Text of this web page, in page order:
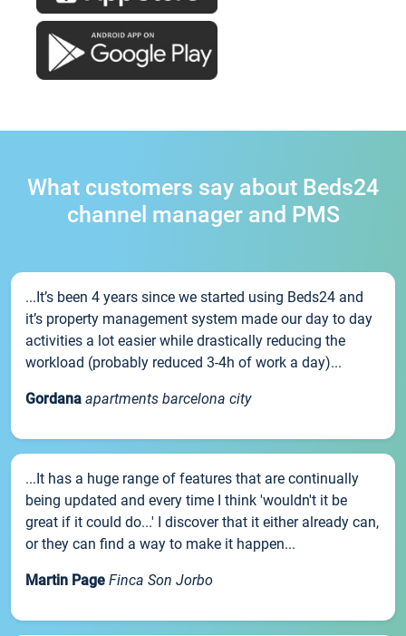
What customers say about Beds24
channel manager and PMS
...It’s been 4 years since we started using Beds24 and
it’s property management system made our day to day
activities a lot easier while drastically reducing the
workload (probably reduced 3-4h of work a day)...
Gordana apartments barcelona city
...It has a huge range of features that are continually
being updated and every time I think 'wouldn't it be
great if it could do...' I discover that it either already can,
or they can find a way to make it happen...
Martin Page Finca Son Jorbo